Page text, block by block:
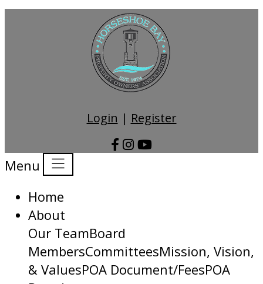
Login | Register
Menu
Home
About
Our TeamBoard
MembersCommitteesMission, Vision,
& ValuesPOA Document/FeesPOA